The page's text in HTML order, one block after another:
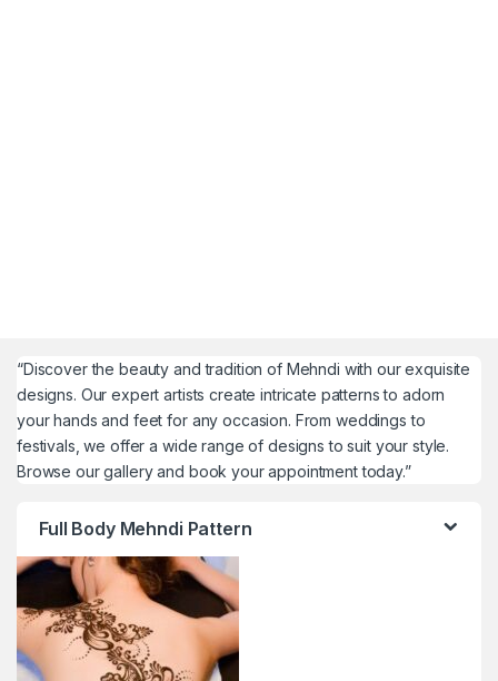
“Discover the beauty and tradition of Mehndi with our exquisite
designs. Our expert artists create intricate patterns to adorn
your hands and feet for any occasion. From weddings to
festivals, we offer a wide range of designs to suit your style.
Browse our gallery and book your appointment today.”
Full Body Mehndi Pattern